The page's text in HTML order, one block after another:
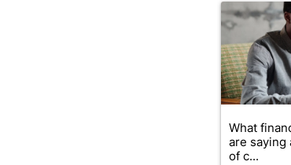
A trending
What
are saying
of c...